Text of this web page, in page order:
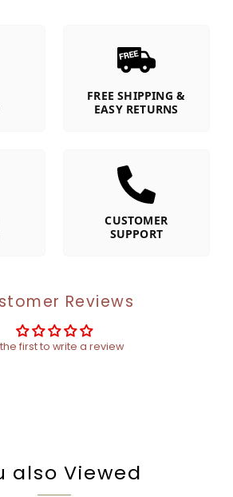
FREE SHIPPING &
EASY RETURNS
CUSTOMER
SUPPORT
Reviews
first to write a review
also Viewed